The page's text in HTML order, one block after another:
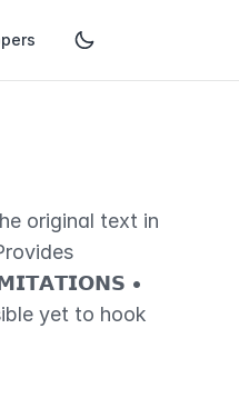
original text in
•
yet to hook